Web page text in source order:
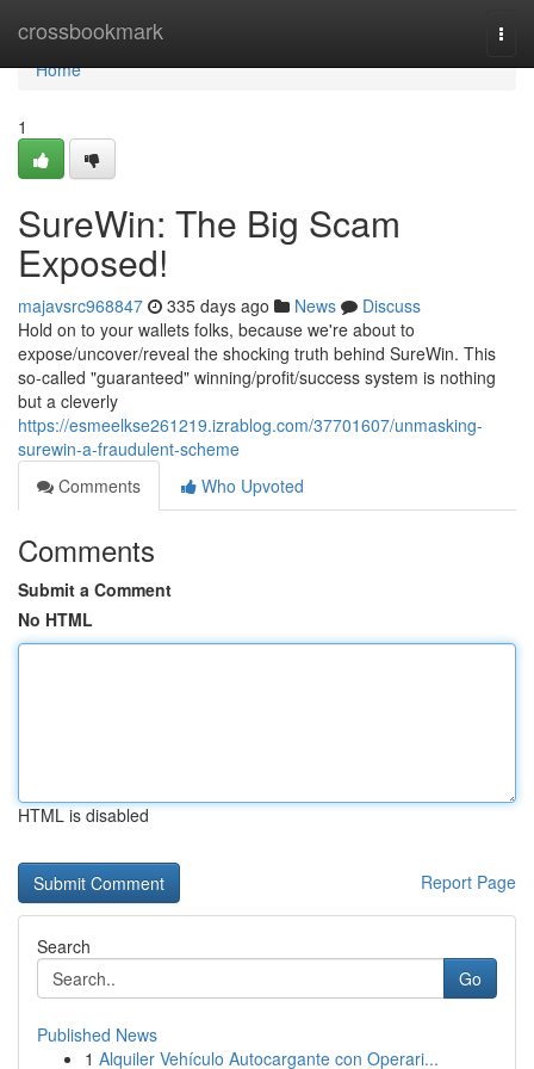
crossbookmark
Home
Home
1
SureWin: The Big Scam
Exposed!
majavsrc968847 335 days ago News
Discuss
Hold on to your wallets folks, because we're about to
expose/uncover/reveal the shocking truth behind SureWin. This
so-called "guaranteed" winning/profit/success system is nothing
but a cleverly
https://esmeelkse261219.izrablog.com/37701607/unmasking-
surewin-a-fraudulent-scheme
Comments
Who Upvoted
Comments
Submit a Comment
No HTML
HTML is disabled
Report Page
Search
Go
Published News
1 Alquiler Vehículo Autocargante con Operari...